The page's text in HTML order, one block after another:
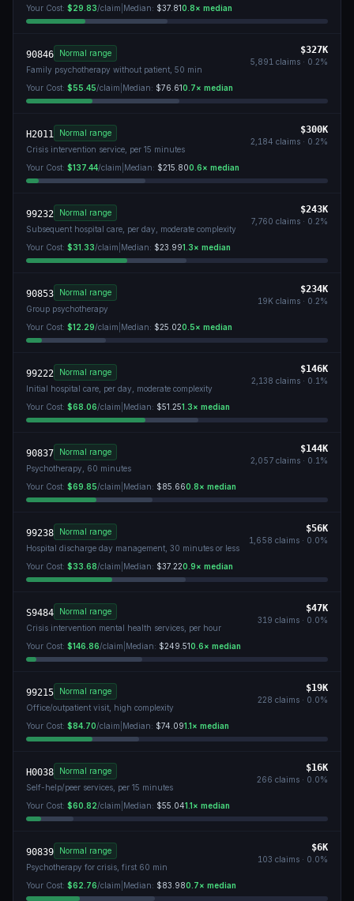
Your Cost: $29.83/claim Median: $37.810.8× median
90846
Normal range
Family psychotherapy without patient, 50 min
$327K
5,891 claims · 0.2%
Your Cost: $55.45/claim Median: $76.610.7× median
H2011
Normal range
Crisis intervention service, per 15 minutes
$300K
2,184 claims · 0.2%
Your Cost: $137.44/claim Median: $215.800.6× median
99232
Normal range
Subsequent hospital care, per day, moderate complexity
$243K
7,760 claims · 0.2%
Your Cost: $31.33/claim Median: $23.991.3× median
90853
Normal range
Group psychotherapy
$234K
19K claims · 0.2%
Your Cost: $12.29/claim Median: $25.020.5× median
99222
Normal range
Initial hospital care, per day, moderate complexity
$146K
2,138 claims · 0.1 %
Your Cost: $68.06/claim Median: $51.251.3× median
90837
Normal range
Psychotherapy, 60 minutes
$144K
2,057 claims · 0.1 %
Your Cost: $69.85/claim Median: $85.660.8× median
99238
Normal range
Hospital discharge day management, 30 minutes or less
$56K
1,658 claims · 0.0%
Your Cost: $33.68/claim Median: $37.220.9× median
S9484
Normal range
Crisis intervention mental health services, per hour
$47K
319 claims · 0.0%
Your Cost: $146.86/claim Median: $249.510.6× median
99215
Normal range
Office/outpatient visit, high complexity
$19K
228 claims · 0.0%
Your Cost: $84.70/claim Median: $74.091.1× median
H0038
Normal range
Self-help/peer services, per 15 minutes
$16K
266 claims · 0.0%
Your Cost: $60.82/claim Median: $55.041.1× median
90839
Normal range
Psychotherapy for crisis, first 60 min
$6K
103 claims · 0.0%
Your Cost: $62.76/claim Median: $83.980.7× median